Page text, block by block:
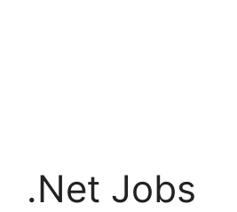
.Net Jobs